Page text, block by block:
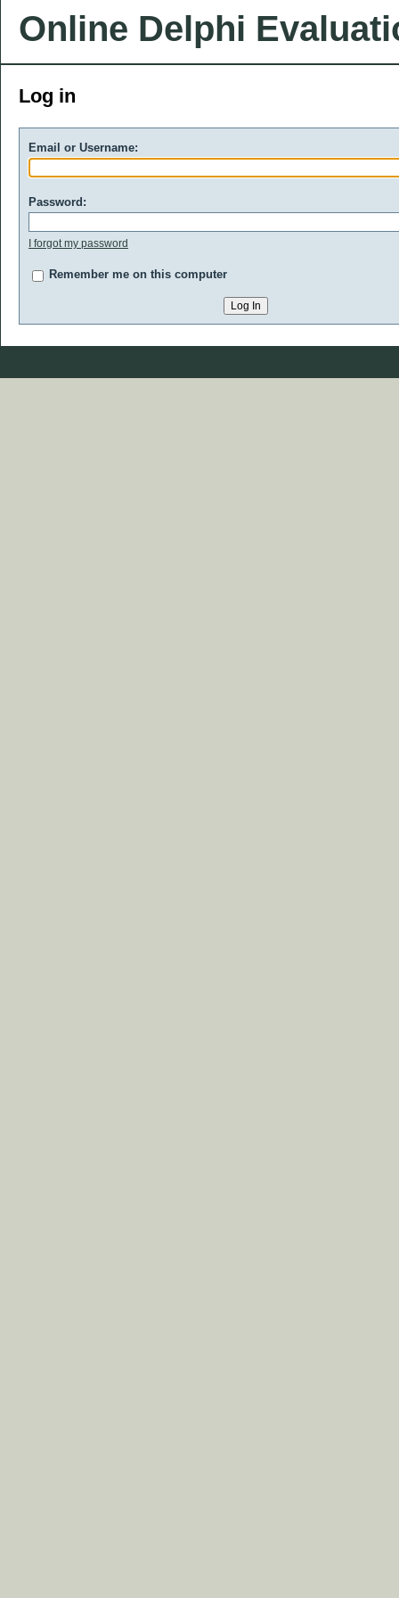
Online Delphi
Log in
Email or Username:
Password:
I forgot my password
Remember me on this computer